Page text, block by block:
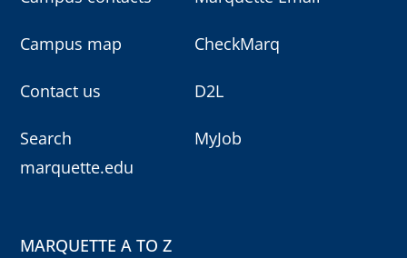
Campus map
Contact us
Search
marquette.edu
CheckMarq
D2L
MyJob
MARQUETTE A TO Z